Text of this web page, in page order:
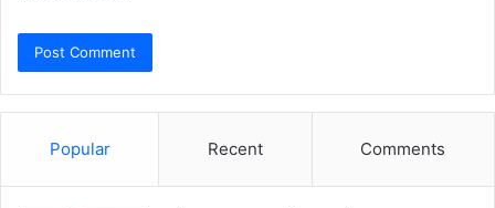
Popular Recent Comments